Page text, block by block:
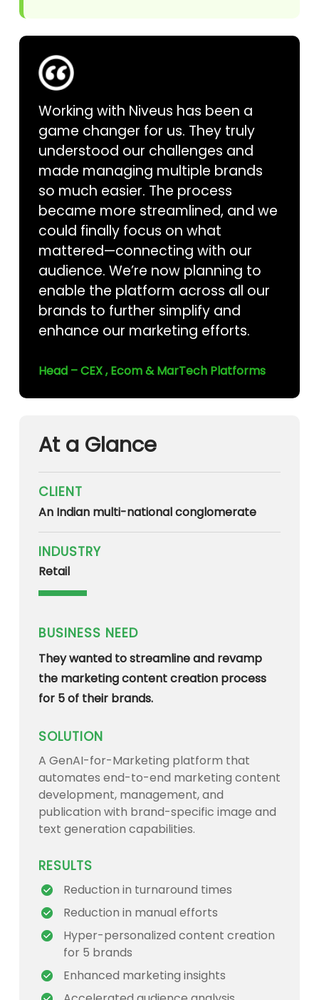
Working with Niveus has been a
game changer for us. They truly
understood our challenges and
made managing multiple brands
so much easier. The process
became more streamlined, and we
could finally focus on what
mattered—connecting with our
audience. We’re now planning to
enable the platform across all our
brands to further simplify and
enhance our marketing efforts.
Head – CEX , Ecom & MarTech Platforms
At a Glance
CLIENT
An Indian multi-national conglomerate
INDUSTRY
Retail
BUSINESS NEED
They wanted to streamline and revamp
the marketing content creation process
for 5 of their brands.
SOLUTION
A GenAI-for-Marketing platform that
automates end-to-end marketing content
development, management, and
publication with brand-specific image and
text generation capabilities.
RESULTS
Reduction in turnaround times
Reduction in manual efforts
Hyper-personalized content creation
for 5 brands
Enhanced marketing insights